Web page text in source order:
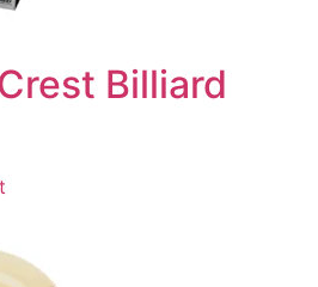
Billiard